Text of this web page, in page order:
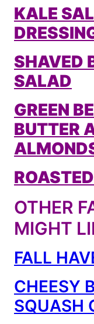
KALE
SHAVED
SALAD
GREEN
BUTTER
OTHER
MIGHT
FALL
CHEESY
SQUASH